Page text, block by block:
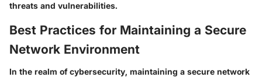
threats and vulnerabilities.
Best Practices for Maintaining a Secure
Network Environment
In the realm of cybersecurity, maintaining a secure network